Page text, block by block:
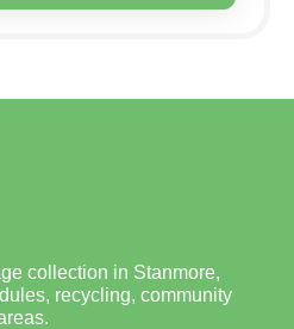
collection in Stanmore,
recycling, community